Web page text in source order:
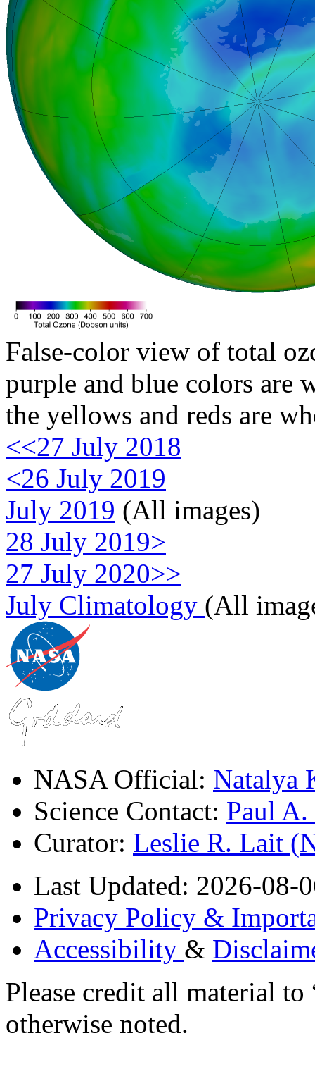
False-color view of total
purple and blue colors are
the yellows and reds are
<<27 July 2018
<26 July 2019
July 2019 (All images)
28 July 2019>
27 July 2020>>
July Climatology (All
NASA Official: Natalya
Science Contact: Paul
Curator: Leslie R. Lait
Last Updated: 2026-08-
Privacy Policy &
Accessibility &
Please credit all material
otherwise noted.